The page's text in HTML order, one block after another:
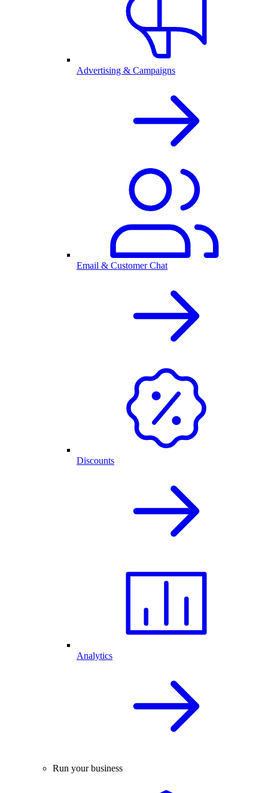
Advertising & Campaigns
Email & Customer Chat
Discounts
Analytics
Run your business